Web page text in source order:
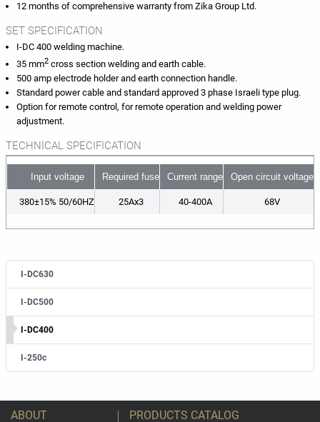
I-DC630
I-DC500
I-DC400
I-250c
12 months of comprehensive warranty from Zika Group Ltd.
SET SPECIFICATION
I-DC 400 welding machine.
35 mm2 cross section welding and earth cable.
500 amp electrode holder and earth connection handle.
Standard power cable and standard approved 3 phase Israeli type plug.
Option for remote control, for remote operation and welding power
adjustment.
TECHNICAL SPECIFICATION
Input voltage Required fuse Current range Open circuit voltage
380±15% 50/60HZ 25Ax3 40-400A 68V
ABOUT PRODUCTS CATALOG